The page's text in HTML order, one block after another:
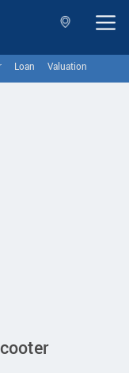
Loan Valuation